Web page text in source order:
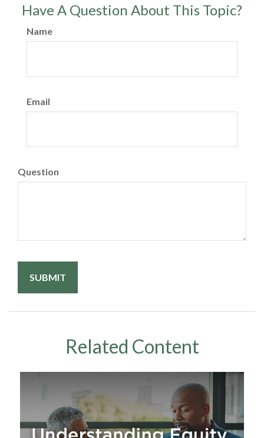
Have A Question About This Topic?
Name
Email
Question
Related Content